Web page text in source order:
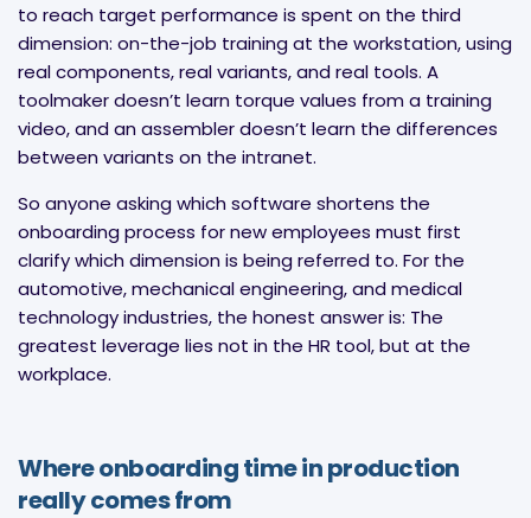
to reach target performance is spent on the third
dimension: on-the-job training at the workstation, using
real components, real variants, and real tools. A
toolmaker doesn’t learn torque values from a training
video, and an assembler doesn’t learn the differences
between variants on the intranet.
So anyone asking which software shortens the
onboarding process for new employees must first
clarify which dimension is being referred to. For the
automotive, mechanical engineering, and medical
technology industries, the honest answer is: The
greatest leverage lies not in the HR tool, but at the
workplace.
Where onboarding time in production
really comes from